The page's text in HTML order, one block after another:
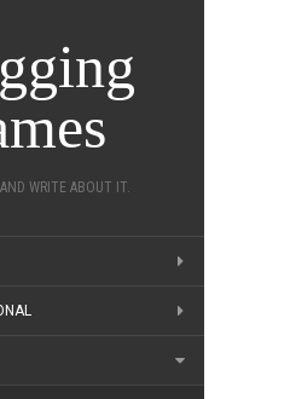
AND WRITE ABOUT IT.